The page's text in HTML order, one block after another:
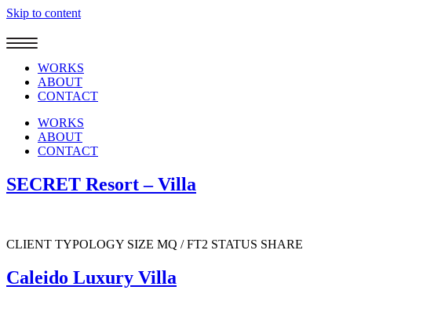
Skip to content
WORKS
ABOUT
CONTACT
WORKS
ABOUT
CONTACT
SECRET Resort – Villa
CLIENT TYPOLOGY SIZE MQ / FT2 STATUS SHARE
Caleido Luxury Villa